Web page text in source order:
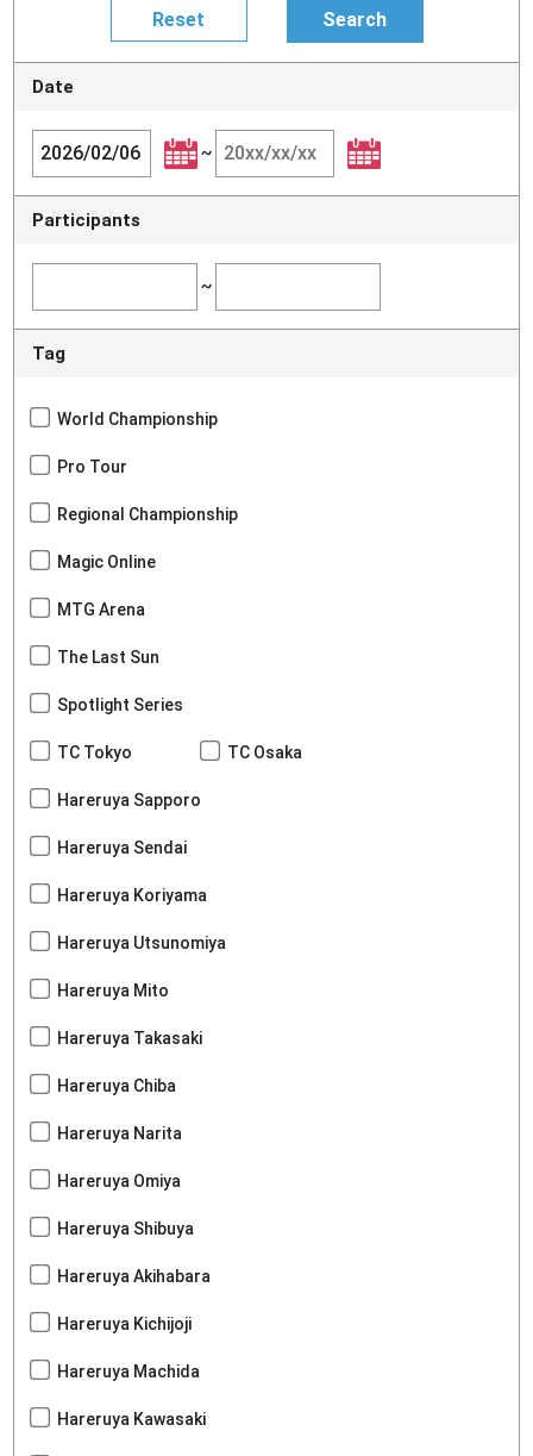
Date
~
Participants
~
Tag
World Championship
Pro Tour
Regional Championship
Magic Online
MTG Arena
The Last Sun
Spotlight Series
TC Tokyo TC Osaka
Hareruya Sapporo
Hareruya Sendai
Hareruya Koriyama
Hareruya Utsunomiya
Hareruya Mito
Hareruya Takasaki
Hareruya Chiba
Hareruya Narita
Hareruya Omiya
Hareruya Shibuya
Hareruya Akihabara
Hareruya Kichijoji
Hareruya Machida
Hareruya Kawasaki